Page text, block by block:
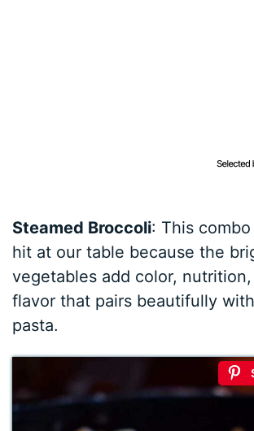
Steamed Broccoli: This
hit at our table because the
vegetables add color,
flavor that pairs beautifully
pasta.